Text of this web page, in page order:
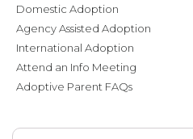
Domestic Adoption
Agency Assisted Adoption
International Adoption
Attend an Info Meeting
Adoptive Parent FAQs